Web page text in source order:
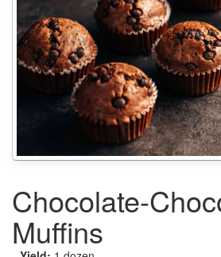
Chocolate-
Muffins